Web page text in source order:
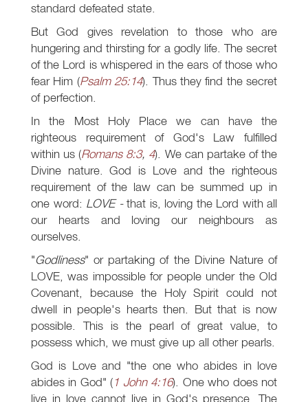
standard defeated state.
But God gives revelation to those who are
hungering and thirsting for a godly life. The secret
of the Lord is whispered in the ears of those who
fear Him (Psalm 25:14). Thus they find the secret
of perfection.
In the Most Holy Place we can have the
righteous requirement of God's Law fulfilled
within us (Romans 8:3, 4). We can partake of the
Divine nature. God is Love and the righteous
requirement of the law can be summed up in
one word: LOVE -that is, loving the Lord with all
our hearts and loving our neighbours as
ourselves.
"Godliness" or partaking of the Divine Nature of
LOVE, was impossible for people under the Old
Covenant, because the Holy Spirit could not
dwell in people's hearts then. But that is now
possible. This is the pearl of great value, to
possess which, we must give up all other pearls.
God is Love and "the one who abides in love
abides in God" (1 John 4:16). One who does not
live in love cannot live in God's presence. The